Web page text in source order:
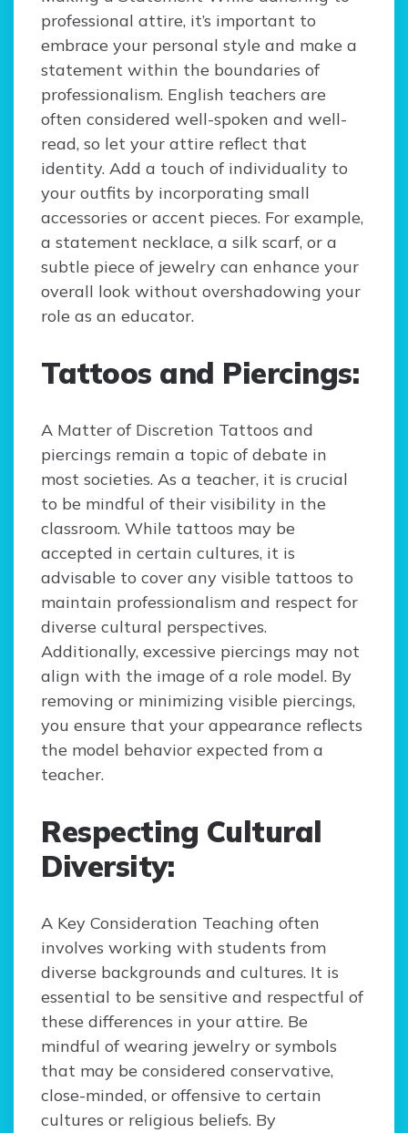
professional attire, it’s important to
embrace your personal style and make a
statement within the boundaries of
professionalism. English teachers are
often considered well-spoken and well-
read, so let your attire reflect that
identity. Add a touch of individuality to
your outfits by incorporating small
accessories or accent pieces. For example,
a statement necklace, a silk scarf, or a
subtle piece of jewelry can enhance your
overall look without overshadowing your
role as an educator.
Tattoos and Piercings:
A Matter of Discretion Tattoos and
piercings remain a topic of debate in
most societies. As a teacher, it is crucial
to be mindful of their visibility in the
classroom. While tattoos may be
accepted in certain cultures, it is
advisable to cover any visible tattoos to
maintain professionalism and respect for
diverse cultural perspectives.
Additionally, excessive piercings may not
align with the image of a role model. By
removing or minimizing visible piercings,
you ensure that your appearance reflects
the model behavior expected from a
teacher.
Respecting Cultural
Diversity:
A Key Consideration Teaching often
involves working with students from
diverse backgrounds and cultures. It is
essential to be sensitive and respectful of
these differences in your attire. Be
mindful of wearing jewelry or symbols
that may be considered conservative,
close-minded, or offensive to certain
cultures or religious beliefs. By